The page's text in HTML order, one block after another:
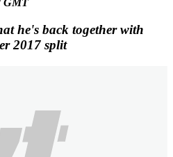
GMT
he's back together with
2017 split